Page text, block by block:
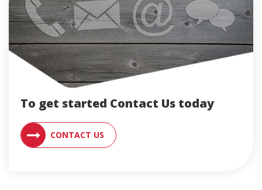
To get started Contact Us today
CONTACT US
CONTACT AN ENGLERT SUPPORT